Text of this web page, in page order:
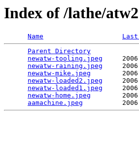
Index of /lathe/atw2
Name
Parent Directory
newatw-tooling.jpeg
newatw-raining.jpeg
newatw-mike.jpeg
newatw-loaded2.jpeg
newatw-loaded1.jpeg
newatw-home.jpeg
aamachine.jpeg